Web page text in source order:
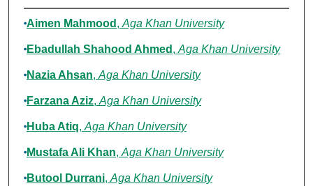
Authors
Aimen Mahmood , Aga Khan University
Ebadullah Shahood Ahmed , Aga Khan University
Nazia Ahsan, Aga Khan University
Farzana Aziz, Aga Khan University
Huba Atiq, Aga Khan University
Mustafa Ali Khan, Aga Khan University
Butool Durrani, Aga Khan University